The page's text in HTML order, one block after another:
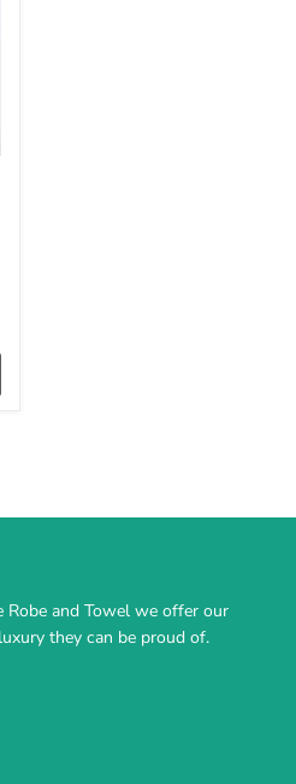
and Towel we offer our
they can be proud of.